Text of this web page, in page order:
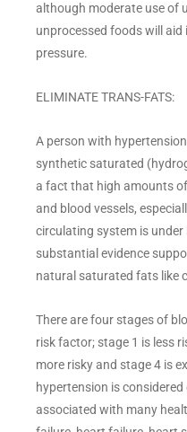
although moderate use of
unprocessed foods will aid
pressure.
ELIMINATE TRANS-FATS:
A person with
synthetic saturated
a fact that high amounts
and blood vessels,
circulating system is
substantial evidence
natural saturated fats like
There are four stages of
risk factor; stage 1 is less
more risky and stage 4 is
hypertension is
associated with many